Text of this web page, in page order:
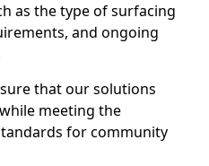
as the type of surfacing
and ongoing
that our solutions
meeting the
for community